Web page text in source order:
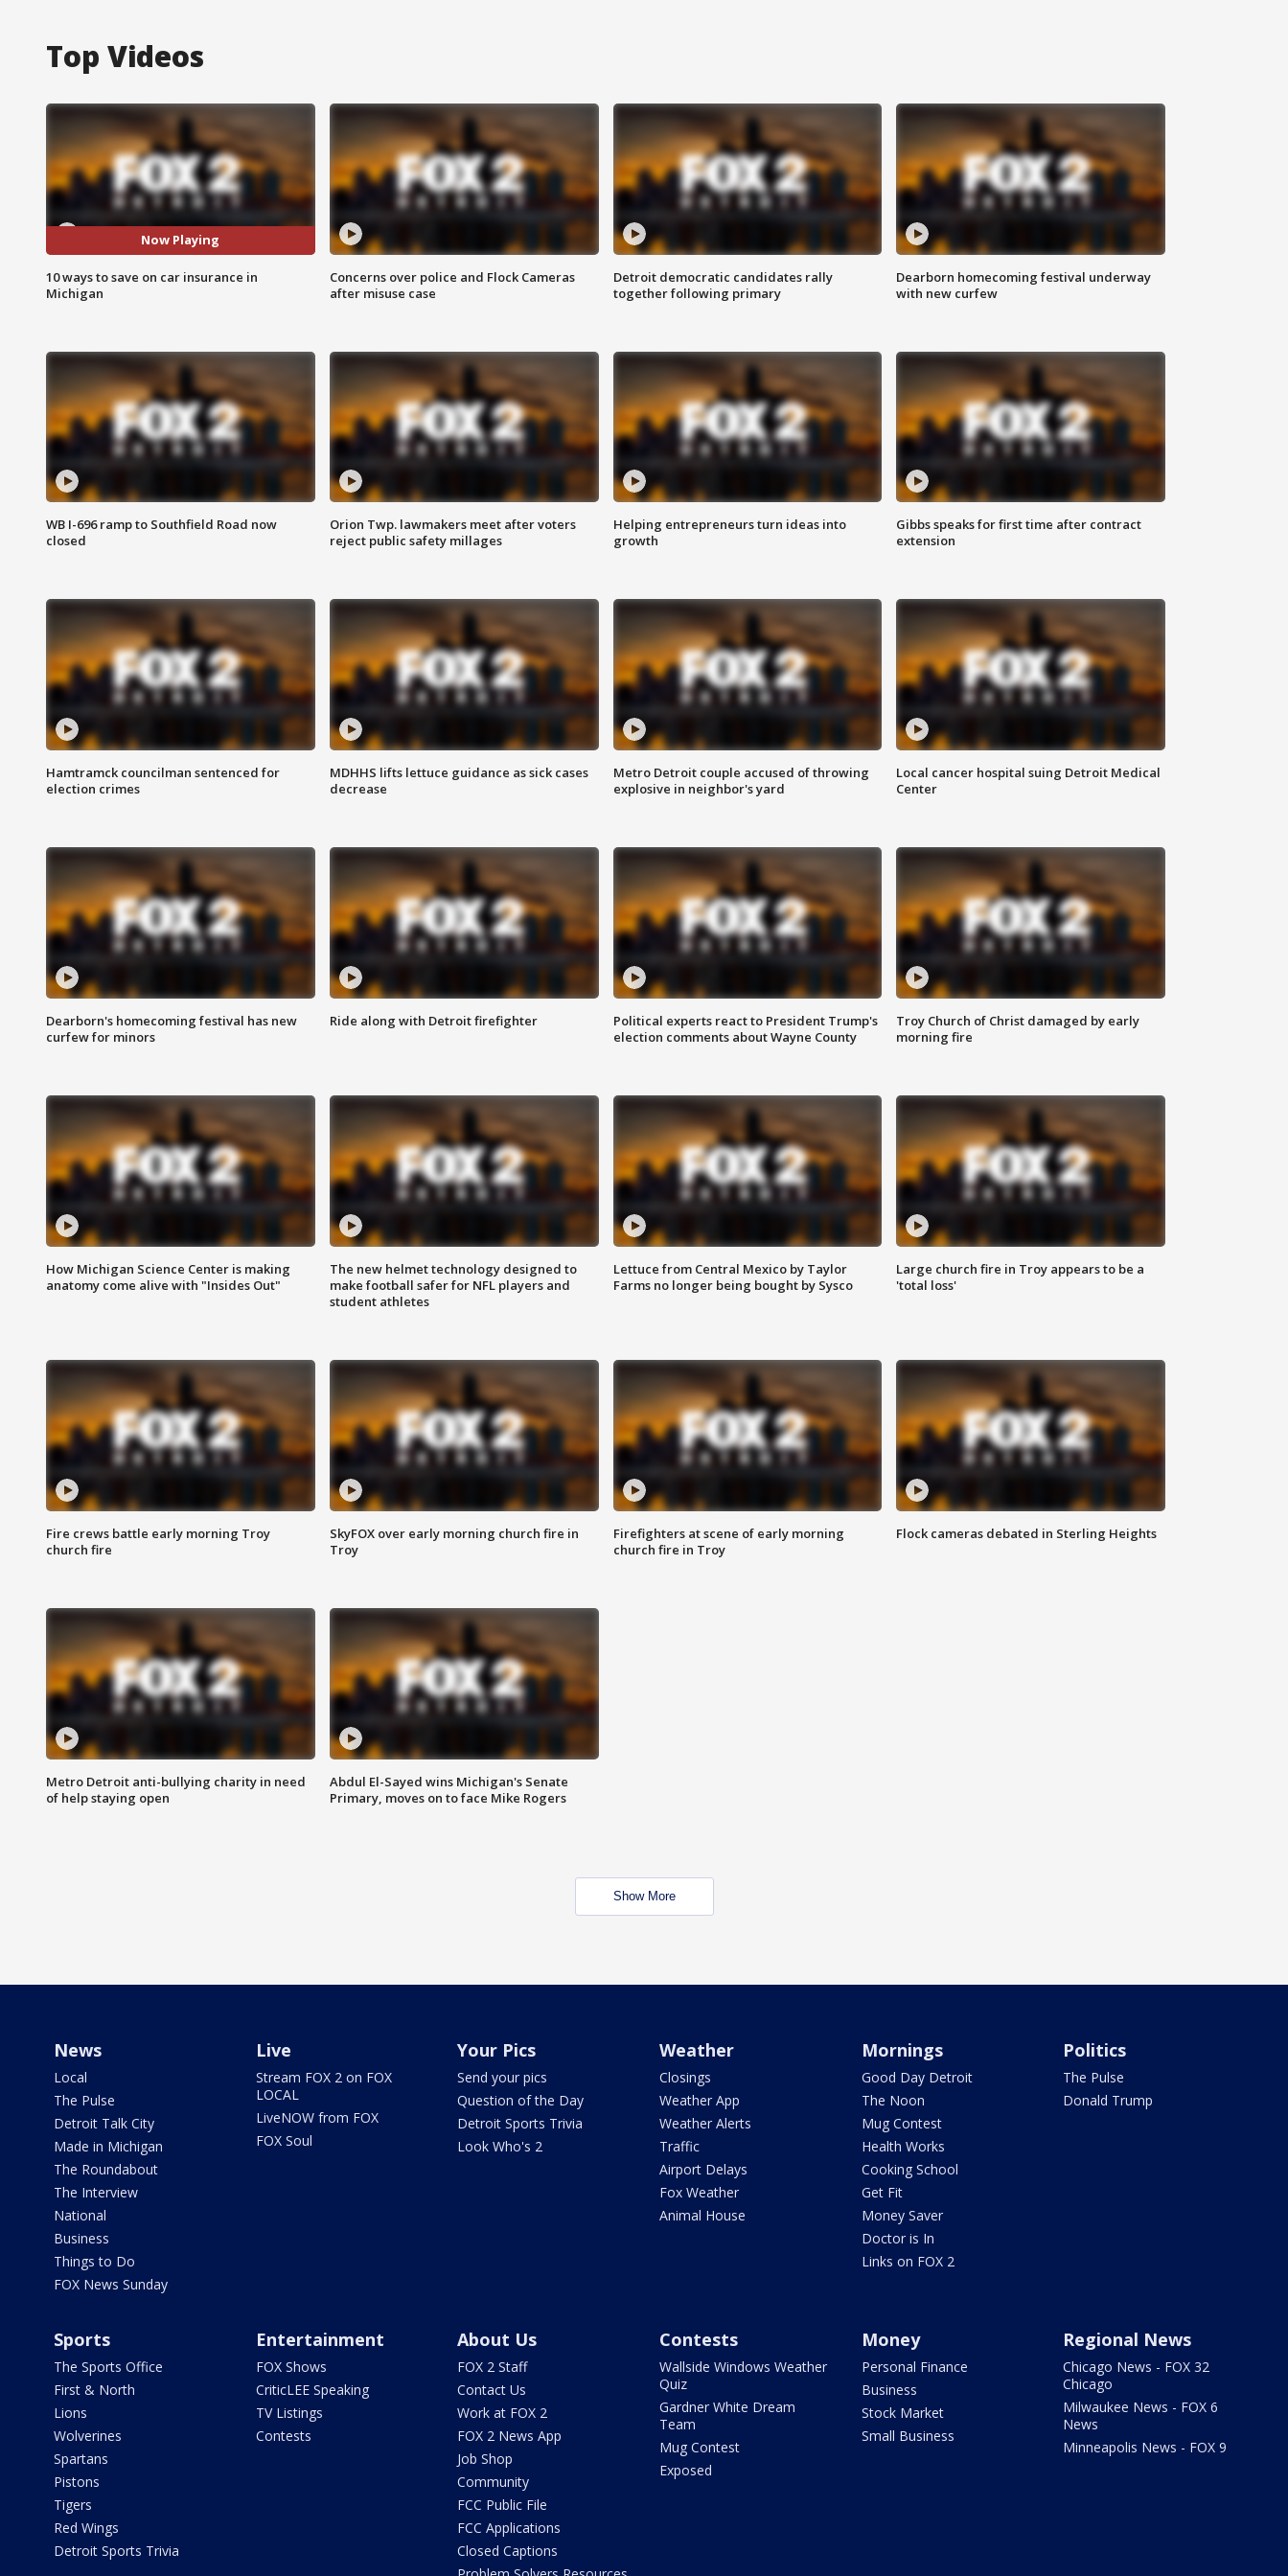
Top Videos
Now Playing
10 ways to save on car insurance in
Michigan
Concerns over police and Flock Cameras
after misuse case
Detroit democratic candidates rally
together following primary
Dearborn homecoming festival underway
with new curfew
WB I-696 ramp to Southfield Road now
closed
Orion Twp. lawmakers meet after voters
reject public safety millages
Helping entrepreneurs turn ideas into
growth
Gibbs speaks for first time after contract
extension
Hamtramck councilman sentenced for
election crimes
MDHHS lifts lettuce guidance as sick cases
decrease
Metro Detroit couple accused of throwing
explosive in neighbor's yard
Local cancer hospital suing Detroit Medical
Center
Dearborn's homecoming festival has new
curfew for minors
Ride along with Detroit firefighter
Political experts react to President Trump's
election comments about Wayne County
Troy Church of Christ damaged by early
morning fire
How Michigan Science Center is making
anatomy come alive with "Insides Out"
The new helmet technology designed to
make football safer for NFL players and
student athletes
Lettuce from Central Mexico by Taylor
Farms no longer being bought by Sysco
Large church fire in Troy appears to be a
'total loss'
Fire crews battle early morning Troy
church fire
SkyFOX over early morning church fire in
Troy
Firefighters at scene of early morning
church fire in Troy
Flock cameras debated in Sterling Heights
Metro Detroit anti-bullying charity in need
of help staying open
Abdul El-Sayed wins Michigan's Senate
Primary, moves on to face Mike Rogers
Show More
News
Local
The Pulse
Detroit Talk City
Made in Michigan
The Roundabout
The Interview
National
Business
Things to Do
FOX News Sunday
Live
Stream FOX 2 on FOX
LOCAL
LiveNOW from FOX
FOX Soul
Your Pics
Send your pics
Question of the Day
Detroit Sports Trivia
Look Who's 2
Weather
Closings
Weather App
Weather Alerts
Traffic
Airport Delays
Fox Weather
Animal House
Mornings
Good Day Detroit
The Noon
Mug Contest
Health Works
Cooking School
Get Fit
Money Saver
Doctor is In
Links on FOX 2
Politics
The Pulse
Donald Trump
Sports
The Sports Office
First & North
Lions
Wolverines
Spartans
Pistons
Tigers
Red Wings
Detroit Sports Trivia
Entertainment
FOX Shows
CriticLEE Speaking
TV Listings
Contests
About Us
FOX 2 Staff
Contact Us
Work at FOX 2
FOX 2 News App
Job Shop
Community
FCC Public File
FCC Applications
Closed Captions
Contests
Wallside Windows Weather
Quiz
Gardner White Dream
Team
Mug Contest
Exposed
Money
Personal Finance
Business
Stock Market
Small Business
Regional News
Chicago News - FOX 32
Chicago
Milwaukee News - FOX 6
News
Minneapolis News - FOX 9